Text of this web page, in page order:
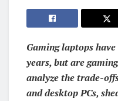
Gaming laptops
years, but are
analyze the trade-
and desktop PCs,